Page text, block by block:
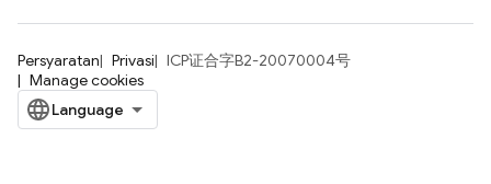
Persyaratan Privasi
ICP证合字B2-20070004号
Manage cookies